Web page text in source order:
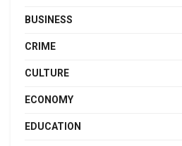
BUSINESS
CRIME
CULTURE
ECONOMY
EDUCATION